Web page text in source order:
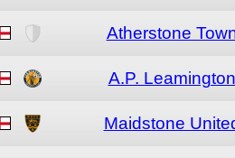
Atherstone
A.P. Leamington
Maidstone